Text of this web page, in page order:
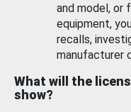
and model, or
equipment,
recalls,
manufacturer
What will the
show?